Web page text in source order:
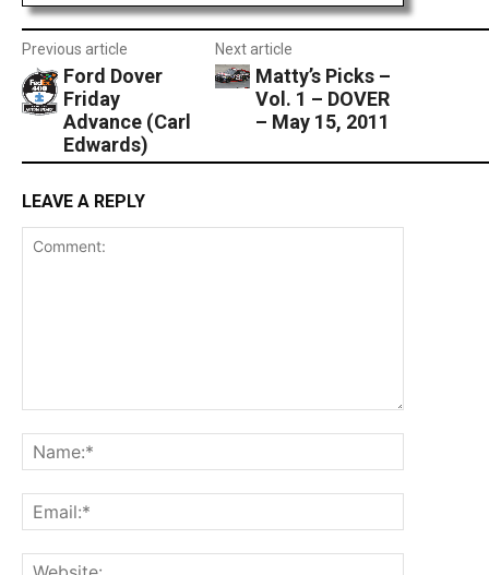
Previous article
Ford Dover
Friday
Advance (Carl
Edwards)
Next article
Matty’s Picks –
Vol. 1 – DOVER
– May 15, 2011
LEAVE A REPLY